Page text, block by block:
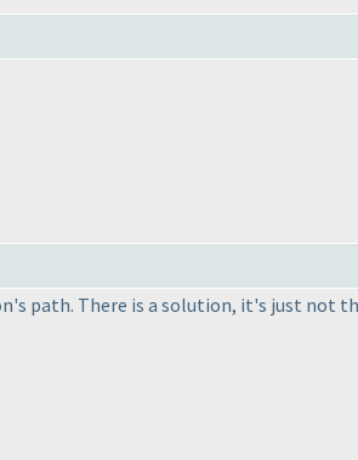
path. There is a solution, it's just not